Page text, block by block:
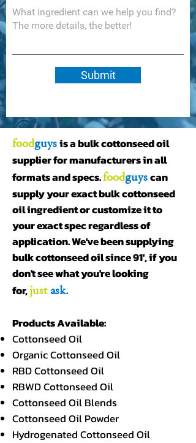
Submit
foodguysis a bulk cottonseed oil
supplier for manufacturers in all
formats and specs.foodguyscan
supply your exact bulk cottonseed
oil ingredient or customize it to
your exact spec regardless of
application. We've been supplying
bulk cottonseed oil since 91', if you
don't see what you're looking
for,justask.
Products Available:
Cottonseed Oil
Organic Cottonseed Oil
RBD Cottonseed Oil
RBWD Cottonseed Oil
Cottonseed Oil Blends
Cottonseed Oil Powder
Hydrogenated Cottonseed Oil